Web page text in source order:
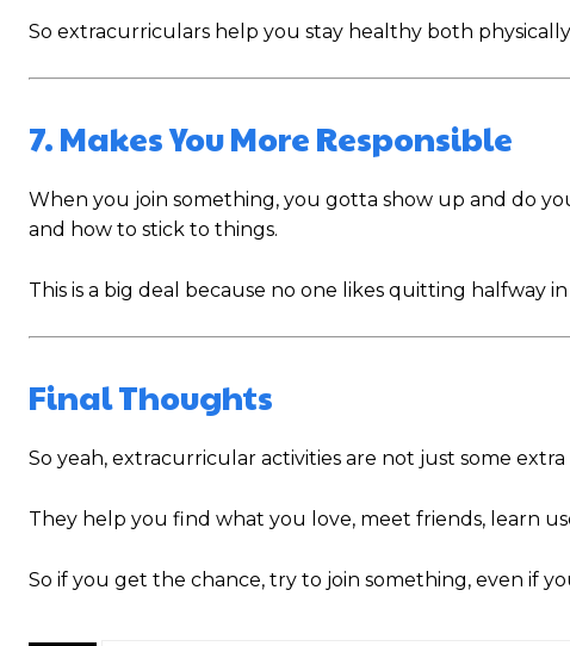
So extracurriculars help you stay healthy both
7. Makes You More Responsible
When you join something, you gotta show up and do
and how to stick to things.
This is a big deal because no one likes quitting halfway
Final Thoughts
So yeah, extracurricular activities are not just some
They help you find what you love, meet friends, learn
So if you get the chance, try to join something, even if